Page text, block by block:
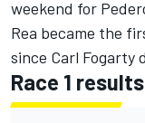
weekend for
Rea became the
since Carl Fogarty
Race 1 results